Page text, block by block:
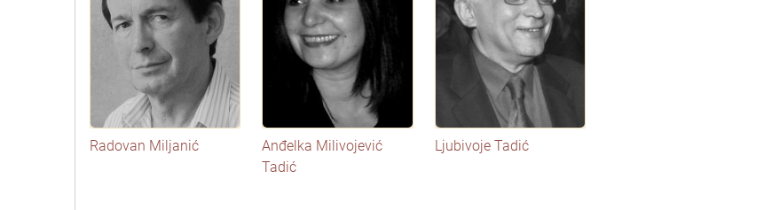
Radovan Miljanić
Anđelka Milivojević
Tadić
Ljubivoje Tadić